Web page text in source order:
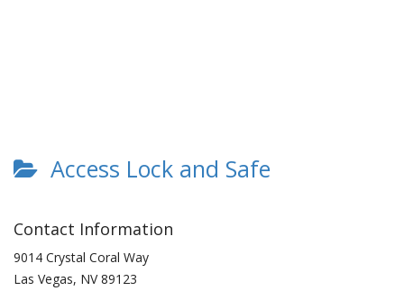
Access Lock and Safe
Contact Information
9014 Crystal Coral Way
Las Vegas, NV 89123